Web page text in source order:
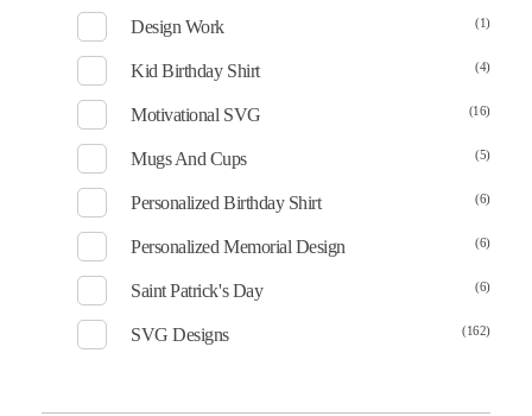
Design Work (1)
Kid Birthday Shirt (4)
Motivational SVG (16)
Mugs And Cups (5)
Personalized Birthday Shirt (6)
Personalized Memorial Design (6)
Saint Patrick's Day (6)
SVG Designs (162)